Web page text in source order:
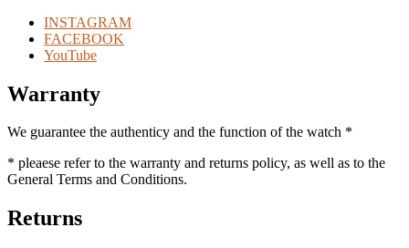
INSTAGRAM
FACEBOOK
YouTube
Warranty
We guarantee the authenticy and the function of the watch *
* pleaese refer to the warranty and returns policy, as well as to the
General Terms and Conditions.
Returns